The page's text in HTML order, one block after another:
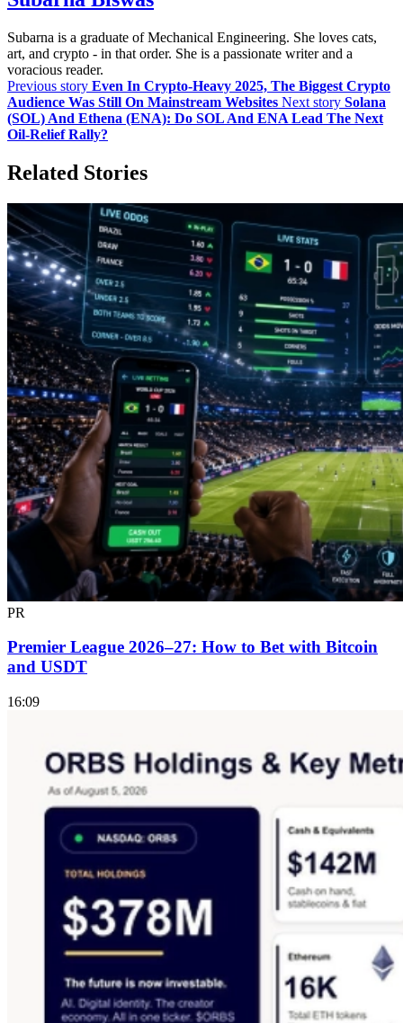
Subarna is a graduate of Mechanical Engineering. She loves cats,
art, and crypto - in that order. She is a passionate writer and a
voracious reader.
Previous story Even In Crypto-Heavy 2025, The Biggest Crypto
Audience Was Still On Mainstream Websites Next story Solana
(SOL) And Ethena (ENA): Do SOL And ENA Lead The Next
Oil‑Relief Rally?
Related Stories
PR
Premier League 2026–27: How to Bet with Bitcoin
and USDT
16:09